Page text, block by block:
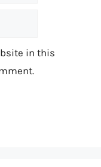
in this